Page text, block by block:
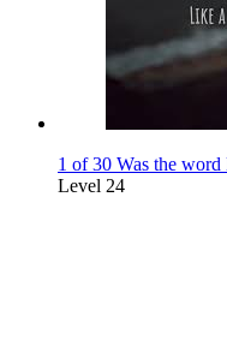
1 of 30 Was the
Level 24